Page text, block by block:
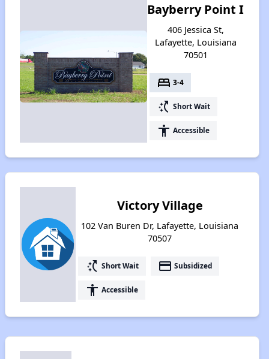
Bayberry Point I
406 Jessica St,
Lafayette, Louisiana
70501
bed 3-4
switch_access_shortcut Short Wait
accessibility Accessible
Victory Village
102 Van Buren Dr, Lafayette, Louisiana
70507
switch_access_shortcut Short Wait payment Subsidized
accessibility Accessible